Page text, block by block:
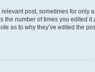
post, sometimes for only
the number of times you edited it
as to why they’ve edited the